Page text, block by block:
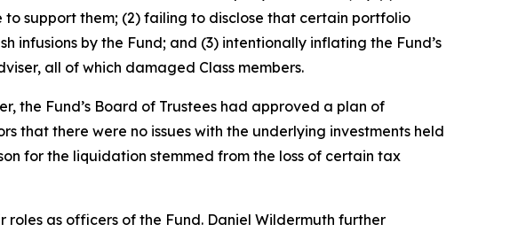
support them; (2) failing to disclose that certain portfolio
infusions by the Fund; and (3) intentionally inflating the Fund’s
all of which damaged Class members.
the Fund’s Board of Trustees had approved a plan of
that there were no issues with the underlying investments held
for the liquidation stemmed from the loss of certain tax
as officers of the Fund. Daniel Wildermuth further